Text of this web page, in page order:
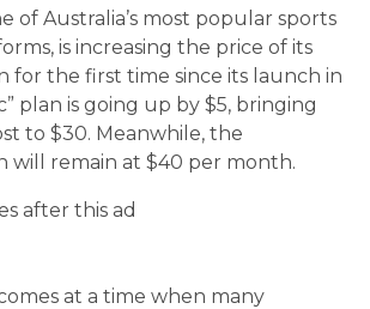
of Australia’s most popular sports
is increasing the price of its
for the first time since its launch in
plan is going up by $5, bringing
to $30. Meanwhile, the
will remain at $40 per month.
after this ad
at a time when many